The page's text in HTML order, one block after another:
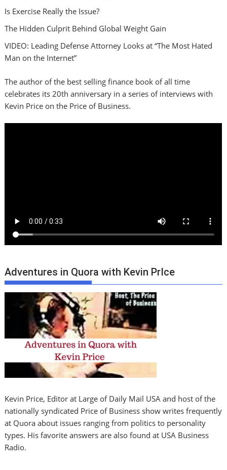
Is Exercise Really the Issue?
The Hidden Culprit Behind Global Weight Gain
VIDEO: Leading Defense Attorney Looks at “The Most Hated
Man on the Internet”
The author of the best selling finance book of all time
celebrates its 20th anniversary in a series of interviews with
Kevin Price on the Price of Business.
Adventures in Quora with Kevin PrIce
Kevin Price, Editor at Large of Daily Mail USA and host of the
nationally syndicated Price of Business show writes frequently
at Quora about issues ranging from politics to personality
types. His favorite answers are also found at USA Business
Radio.